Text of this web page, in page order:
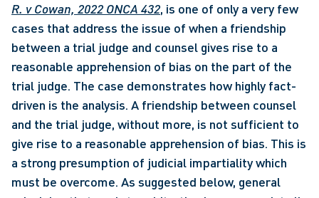
R. v Cowan, 2022 ONCA 432, is one of only a very few
cases that address the issue of when a friendship
between a trial judge and counsel gives rise to a
reasonable apprehension of bias on the part of the
trial judge. The case demonstrates how highly fact-
driven is the analysis. A friendship between counsel
and the trial judge, without more, is not sufficient to
give rise to a reasonable apprehension of bias. This is
a strong presumption of judicial impartiality which
must be overcome. As suggested below, general